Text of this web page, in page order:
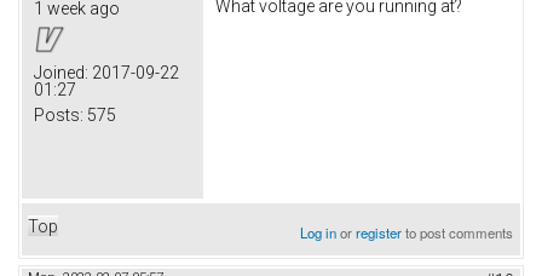
1 week ago
Joined: 2017-09-22
01:27
Posts: 575
What voltage are you running at?
Top Log inorregisterto post comments